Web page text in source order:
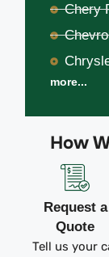
How
Request a
Quote
Tell us your
Chery
more...